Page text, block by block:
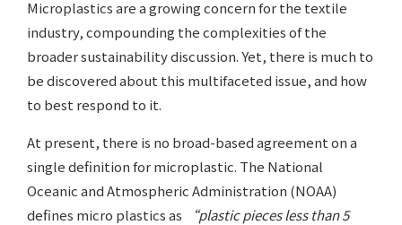
Microplastics are a growing concern for the textile
industry, compounding the complexities of the
broader sustainability discussion. Yet, there is much to
be discovered about this multifaceted issue, and how
to best respond to it.
At present, there is no broad-based agreement on a
single definition for microplastic. The National
Oceanic and Atmospheric Administration (NOAA)
defines micro plastics as “plastic pieces less than 5